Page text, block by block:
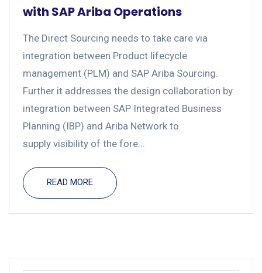
with SAP Ariba Operations
The Direct Sourcing needs to take care via
integration between Product lifecycle
management (PLM) and SAP Ariba Sourcing.
Further it addresses the design collaboration by
integration between SAP Integrated Business
Planning (IBP) and Ariba Network to
supply visibility of the fore...
READ MORE